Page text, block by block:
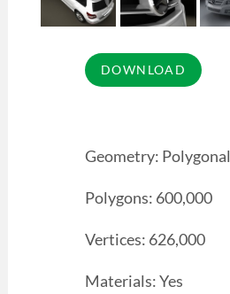
Geometry: Polygonal
Polygons: 600,000
Vertices: 626,000
Materials: Yes